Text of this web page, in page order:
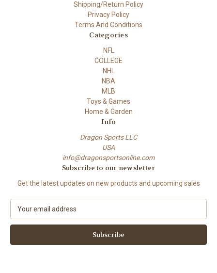
Shipping/Return Policy
Privacy Policy
Terms And Conditions
Categories
NFL
COLLEGE
NHL
NBA
MLB
Toys & Games
Home & Garden
Info
Dragon Sports LLC
USA
info@dragonsportsonline.com
Subscribe to our newsletter
Get the latest updates on new products and upcoming sales
a
l